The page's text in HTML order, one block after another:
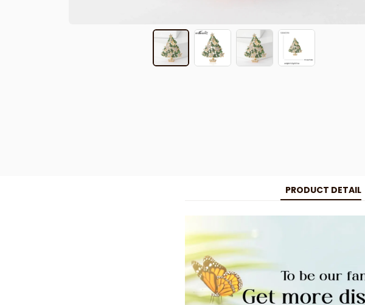
PRODUCT DETAIL